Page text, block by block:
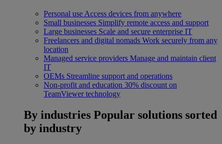
Personal use Access devices from anywhere
Small businesses Simplify remote access and support
Large businesses Scale and secure enterprise IT
Freelancers and digital nomads Work securely from any
location
Managed service providers Manage and maintain client
IT
OEMs Streamline support and operations
Non-profit and education 30% discount on
TeamViewer technology
By industries Popular solutions sorted
by industry